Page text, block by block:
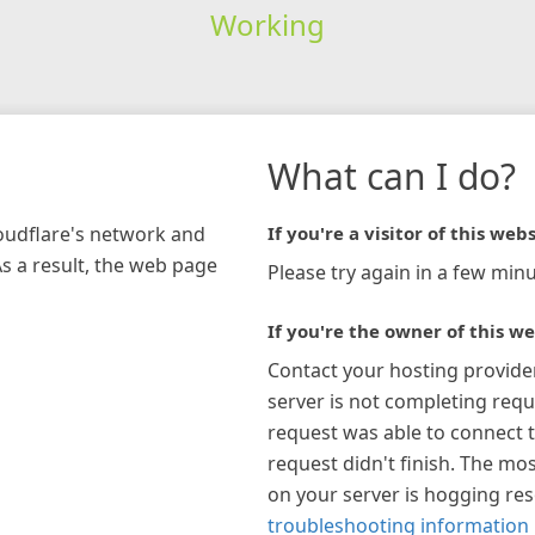
Working
network and
a result, the web page
What can I do?
If you're a visitor of this
Please try again in a few
If you're the owner of this
Contact your hosting
server is not completing
request was able to connect
request didn't finish. The
on your server is hogging
troubleshooting information